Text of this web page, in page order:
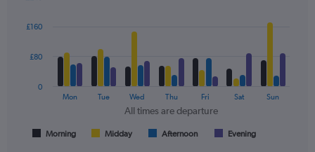
to
with
data
All times are departure
Morning Midday Afternoon Evening
Mon Tue Wed Thu Fri Sat Sun
0
£80
£160